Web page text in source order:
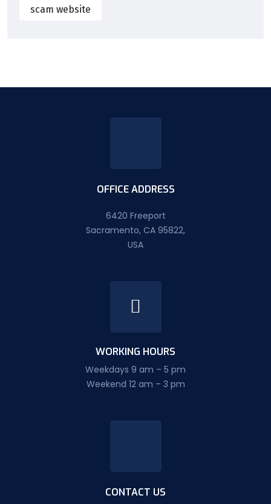
scam website
OFFICE ADDRESS
6420 Freeport
Sacramento, CA 95822,
USA
WORKING HOURS
Weekdays 9 am – 5 pm
Weekend 12 am – 3 pm
CONTACT US